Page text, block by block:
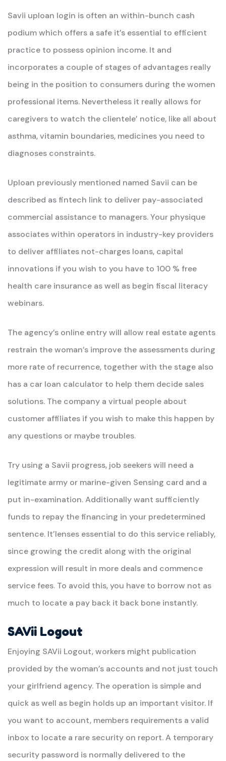
Savii uploan login is often an within-bunch cash
podium which offers a safe it’s essential to efficient
practice to possess opinion income. It and
incorporates a couple of stages of advantages really
being in the position to consumers during the women
professional items. Nevertheless it really allows for
caregivers to watch the clientele’ notice, like all about
asthma, vitamin boundaries, medicines you need to
diagnoses constraints.
Uploan previously mentioned named Savii can be
described as fintech link to deliver pay-associated
commercial assistance to managers. Your physique
associates within operators in industry-key providers
to deliver affiliates not-charges loans, capital
innovations if you wish to you have to 100 % free
health care insurance as well as begin fiscal literacy
webinars.
The agency’s online entry will allow real estate agents
restrain the woman’s improve the assessments during
more rate of recurrence, together with the stage also
has a car loan calculator to help them decide sales
solutions. The company a virtual people about
customer affiliates if you wish to make this happen by
any questions or maybe troubles.
Try using a Savii progress, job seekers will need a
legitimate army or marine-given Sensing card and a
put in-examination. Additionally want sufficiently
funds to repay the financing in your predetermined
sentence. It’lenses essential to do this service reliably,
since growing the credit along with the original
expression will result in more deals and commence
service fees. To avoid this, you have to borrow not as
much to locate a pay back it back bone instantly.
SAVii Logout
Enjoying SAVii Logout, workers might publication
provided by the woman’s accounts and not just touch
your girlfriend agency. The operation is simple and
quick as well as begin holds up an important visitor. If
you want to account, members requirements a valid
inbox to locate a rare security on report. A temporary
security password is normally delivered to the